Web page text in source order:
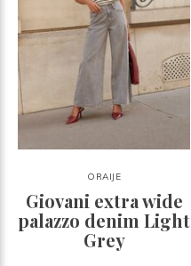
ORAIJE
Giovani extra wide
palazzo denim Light
Grey